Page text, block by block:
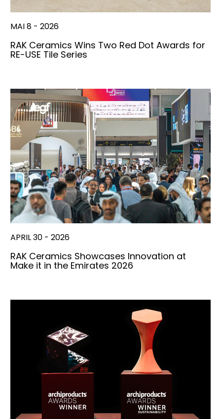
MAI 8 - 2026
RAK Ceramics Wins Two Red Dot Awards for
RE-USE Tile Series
APRIL 30 - 2026
RAK Ceramics Showcases Innovation at
Make it in the Emirates 2026